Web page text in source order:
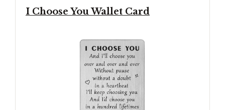
I Choose You Wallet Card